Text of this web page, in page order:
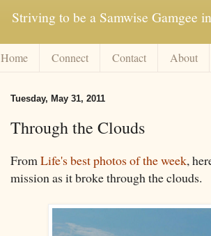
Striving to be a Samwise Gamgee
Home Connect Contact About
Tuesday, May 31, 2011
Through the Clouds
FromLife's best photos of the week,
mission as it broke through the clouds.